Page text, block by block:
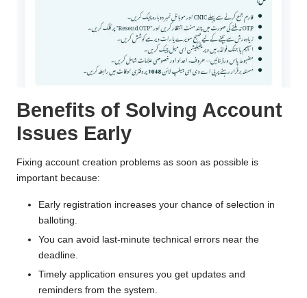
Benefits of Solving Account
Issues Early
Fixing account creation problems as soon as possible is
important because:
Early registration increases your chance of selection in
balloting.
You can avoid last-minute technical errors near the
deadline.
Timely application ensures you get updates and
reminders from the system.